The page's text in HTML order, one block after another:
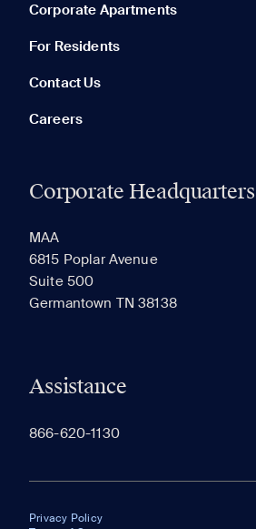
Corporate Apartments
For Residents
Contact Us
Careers
Corporate Headquarters
MAA
6815 Poplar Avenue
Suite 500
Germantown TN 38138
Assistance
866-620-1130
Privacy Policy